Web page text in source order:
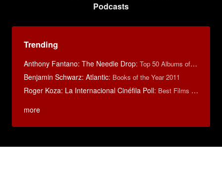
Podcasts
Trending
Anthony Fantano: The Needle Drop: Top 50 Albums of 2025
Benjamin Schwarz: Atlantic: Books of the Year 2011
Roger Koza: La Internacional Cinéfila Poll: Best Films of 2014
more